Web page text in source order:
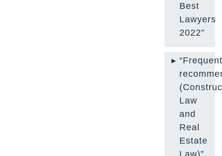
Best
Lawyers
2022”
Law
and
Real
Estate
Law)”,